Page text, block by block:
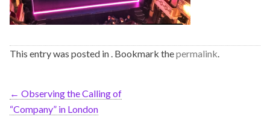
This entry was posted in . Bookmark thepermalink.
← Observing the Calling of
“Company” in London